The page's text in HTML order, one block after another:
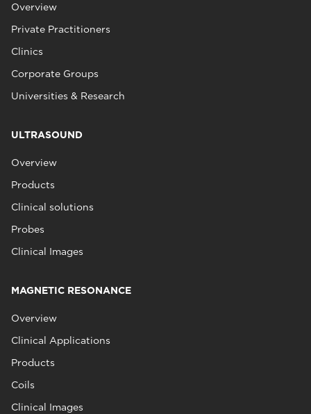
Overview
Private Practitioners
Clinics
Corporate Groups
Universities & Research
ULTRASOUND
Overview
Products
Clinical solutions
Probes
Clinical Images
MAGNETIC RESONANCE
Overview
Clinical Applications
Products
Coils
Clinical Images